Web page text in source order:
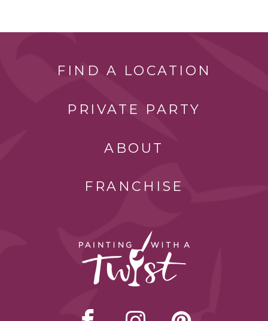
FIND A LOCATION
PRIVATE PARTY
ABOUT
FRANCHISE